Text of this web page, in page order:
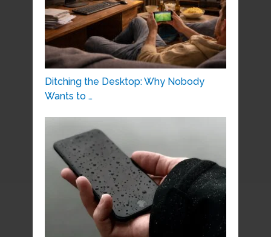
Ditching the Desktop: Why Nobody
Wants to …